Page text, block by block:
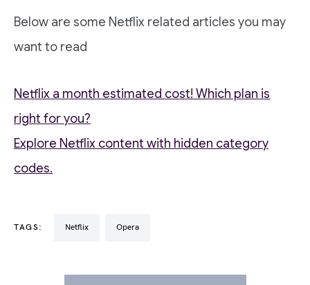
Below are some Netflix related articles you may
want to read
Netflix a month estimated cost! Which plan is
right for you?
Explore Netflix content with hidden category
codes.
TAGS: Netflix Opera